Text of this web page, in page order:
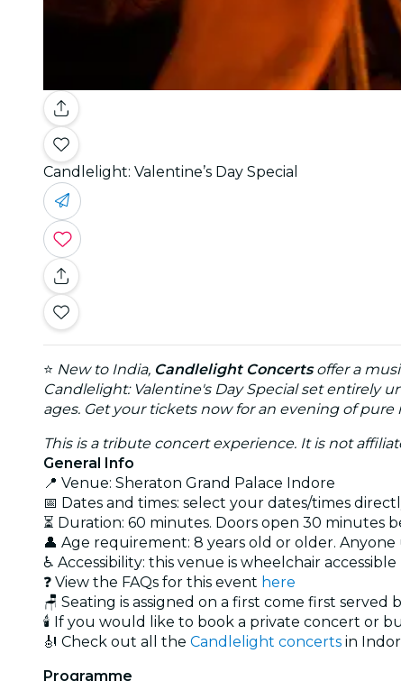
Candlelight: Valentine’s Day Special
⭐ New to India, Candlelight Concertsoffer a
Candlelight: Valentine's Day Special set entirely
ages. Get your tickets now for an evening of pure
This is a tribute concert experience. It is not
General Info
📍 Venue: Sheraton Grand Palace Indore
📅 Dates and times: select your dates/times
⏳ Duration: 60 minutes. Doors open 30 minutes
👤 Age requirement: 8 years old or older.
♿ Accessibility: this venue is wheelchair accessible
❓ View the FAQs for this event here
🪑 Seating is assigned on a first come first served
🕯️ If you would like to book a private concert or
🎻 Check out all the Candlelight concerts in
Programme